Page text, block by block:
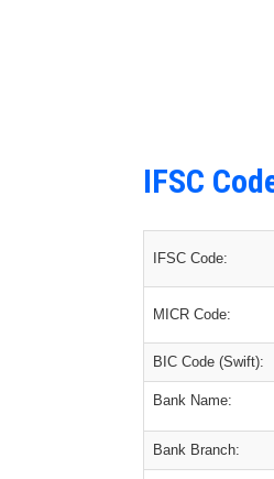
IFSC
IFSC Code:
MICR Code:
BIC Code (Swift):
Bank Name:
Bank Branch: